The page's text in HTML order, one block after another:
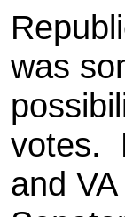
was
votes.
and